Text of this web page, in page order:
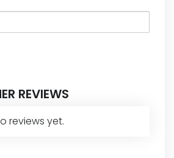
REVIEWS
reviews yet.